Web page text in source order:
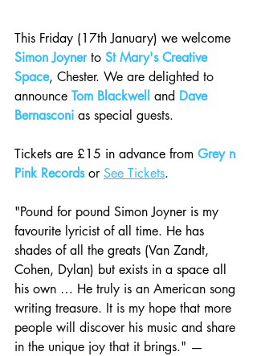
This Friday (17th January) we welcome
Simon Joyner to St Mary's Creative
Space, Chester. We are delighted to
announce Tom Blackwell and Dave
Bernasconi as special guests.
Tickets are £15 in advance from Grey n
Pink Records or See Tickets.
"Pound for pound Simon Joyner is my
favourite lyricist of all time. He has
shades of all the greats (Van Zandt,
Cohen, Dylan) but exists in a space all
his own … He truly is an American song
writing treasure. It is my hope that more
people will discover his music and share
in the unique joy that it brings." —